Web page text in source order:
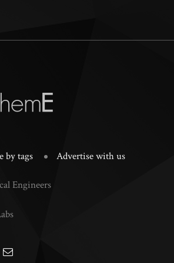
by tags Advertise with us
Engineers